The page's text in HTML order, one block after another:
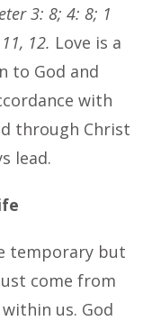
3: 8; 4: 8; 1
12. Love is a
to God and
with
through Christ
lead.
temporary but
come from
us. God